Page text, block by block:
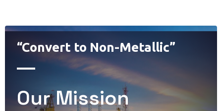
“Convert to Non-Metallic”
Our Mission